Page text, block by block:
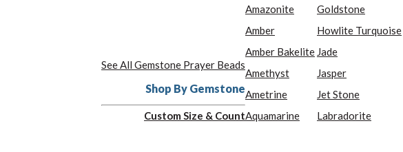
See All Gemstone Prayer Beads
Shop By Gemstone
Custom Size & Count
Amazonite
Amber
Amber Bakelite
Amethyst
Ametrine
Aquamarine
Goldstone
Howlite Turquoise
Jade
Jasper
Jet Stone
Labradorite